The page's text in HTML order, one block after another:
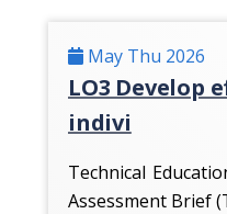
May Thu 2026
LO3 Develop
indivi
Technical
Assessment Brief